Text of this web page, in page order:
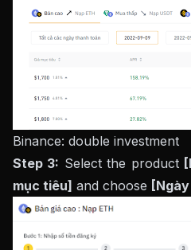
Binance: double investment
Step 3: Select the product
mục tiêu] and choose